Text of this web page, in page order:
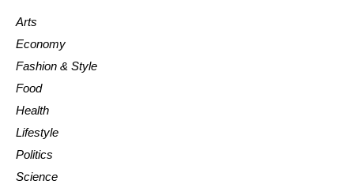
Arts
Economy
Fashion & Style
Food
Health
Lifestyle
Politics
Science